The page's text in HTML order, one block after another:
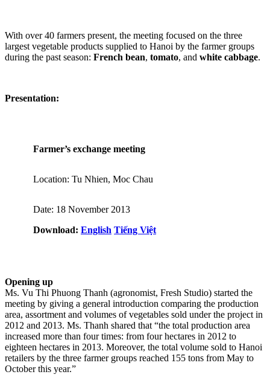
With over 40 farmers present, the meeting focused on the three
largest vegetable products supplied to Hanoi by the farmer groups
during the past season: French bean, tomato, and white cabbage.
Presentation:
Farmer’s exchange meeting
Location: Tu Nhien, Moc Chau
Date: 18 November 2013
Download: English Tiếng Việt
Opening up
Ms. Vu Thi Phuong Thanh (agronomist, Fresh Studio) started the
meeting by giving a general introduction comparing the production
area, assortment and volumes of vegetables sold under the project in
2012 and 2013. Ms. Thanh shared that “the total production area
increased more than four times: from four hectares in 2012 to
eighteen hectares in 2013. Moreover, the total volume sold to Hanoi
retailers by the three farmer groups reached 155 tons from May to
October this year.”